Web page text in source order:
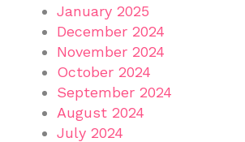
January 2025
December 2024
November 2024
October 2024
September 2024
August 2024
July 2024